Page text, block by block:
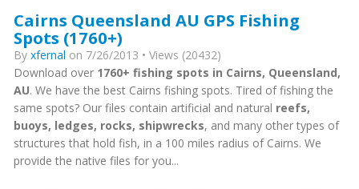
Cairns Queensland AU GPS Fishing
Spots (1760+)
By xfernal on 7/26/2013 • Views (20432)
Download over 1760+ fishing spots in Cairns, Queensland,
AU. We have the best Cairns fishing spots. Tired of fishing the
same spots? Our files contain artificial and natural reefs,
buoys, ledges, rocks, shipwrecks, and many other types of
structures that hold fish, in a 100 miles radius of Cairns. We
provide the native files for you...